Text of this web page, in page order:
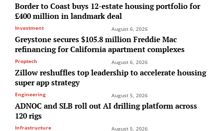
Border to Coast buys 12-estate housing portfolio for
£400 million in landmark deal
Investment August 6, 2026
Greystone secures $105.8 million Freddie Mac
refinancing for California apartment complexes
Proptech August 6, 2026
Zillow reshuffles top leadership to accelerate housing
super app strategy
Engineering August 5, 2026
ADNOC and SLB roll out AI drilling platform across
120 rigs
Infrastructure August 5, 2026